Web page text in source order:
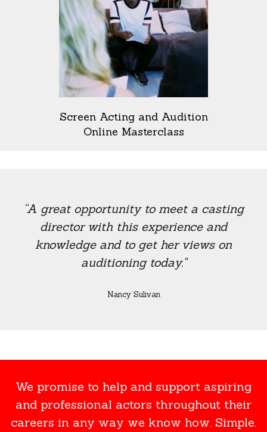
Screen Acting and Audition
Online Masterclass
“A great opportunity to meet a casting
director with this experience and
knowledge and to get her views on
auditioning today."
Nancy Sulivan
We promise to help and support aspiring
and professional actors throughout their
careers in any way we know how. Simple.